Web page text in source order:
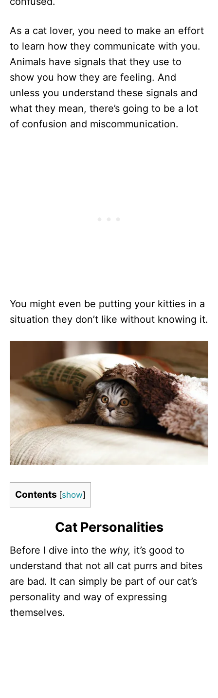
As a cat lover, you need to make an effort
to learn how they communicate with you.
Animals have signals that they use to
show you how they are feeling. And
unless you understand these signals and
what they mean, there’s going to be a lot
of confusion and miscommunication.
You might even be putting your kitties in a
situation they don’t like without knowing it.
Contents [show]
Cat Personalities
Before I dive into the why, it’s good to
understand that not all cat purrs and bites
are bad. It can simply be part of our cat’s
personality and way of expressing
themselves.